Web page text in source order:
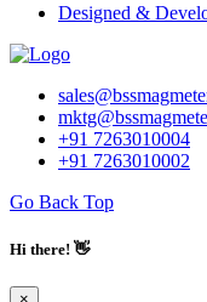
Designed &
+91 7263010004
+91 7263010002
Go Back Top
Hi there! 👋